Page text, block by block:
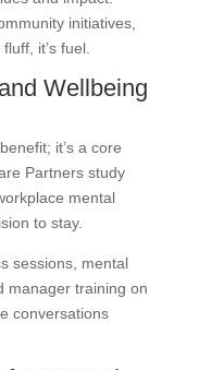
initiatives,
it’s fuel.
Wellbeing
it’s a core
Partners study
mental
to stay.
sessions, mental
manager training on
conversations